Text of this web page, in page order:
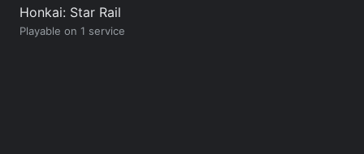
Honkai: Star Rail
Playable on 1 service